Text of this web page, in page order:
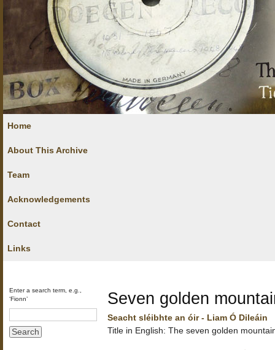
Home
About This Archive
Team
Acknowledgements
Contact
Links
Enter a search term, e.g.,
‘Fionn’
Seven golden
Seacht sléibhte an óir - Liam Ó Dileáin
Title in English: The seven golden